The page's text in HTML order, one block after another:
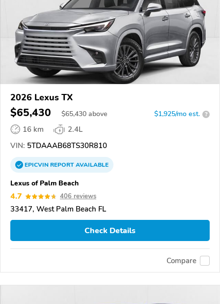
2026 Lexus TX
$65,430 $65,430 above $1,925/mo est. ?
16 km
2.4L
VIN: 5TDAAAB68TS30R810
EPICVINREPORTAVAILABLE
Lexus of Palm Beach
4.7 406 reviews
33417, West Palm Beach FL
Check Details
Compare